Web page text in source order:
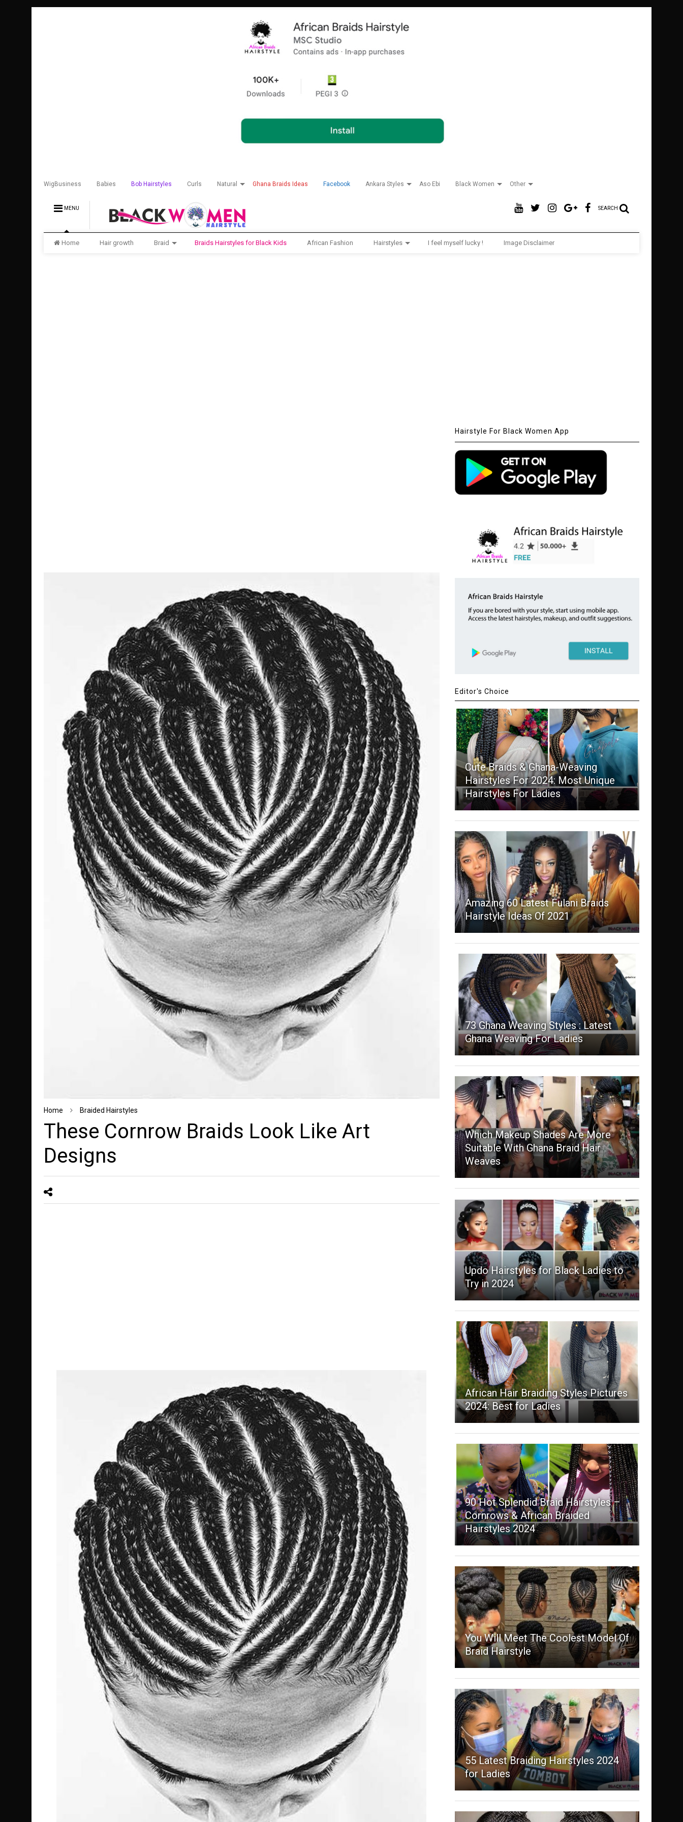
WigBusiness Babies Bob Hairstyles Curls Natural Ghana Braids Ideas Facebook Ankara Styles Aso Ebi Black Women Other
MENU SEARCH
Home Hair growth Braid Braids Hairstyles for Black Kids African Fashion Hairstyles I feel myself lucky ! Image Disclaimer
Home Braided Hairstyles
These Cornrow Braids Look Like Art
Designs
Hairstyle For Black Women App
Editor's Choice
Cute Braids & Ghana-Weaving
Hairstyles For 2024: Most Unique
Hairstyles For Ladies
Amazing 60 Latest Fulani Braids
Hairstyle Ideas Of 2021
73 Ghana Weaving Styles : Latest
Ghana Weaving For Ladies
Which Makeup Shades Are More
Suitable With Ghana Braid Hair
Weaves
Updo Hairstyles for Black Ladies to
Try in 2024
African Hair Braiding Styles Pictures
2024: Best for Ladies
90 Hot Splendid Braid Hairstyles –
Cornrows & African Braided
Hairstyles 2024
You Will Meet The Coolest Model Of
Braid Hairstyle
55 Latest Braiding Hairstyles 2024
for Ladies